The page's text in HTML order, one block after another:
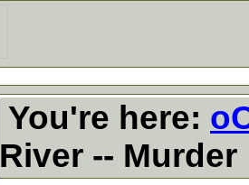
You're here:
River -- Murder